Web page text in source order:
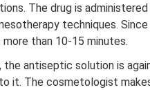
The drug is
techniques.
than 10-15 minutes.
the antiseptic solution is
it. The cosmetologist